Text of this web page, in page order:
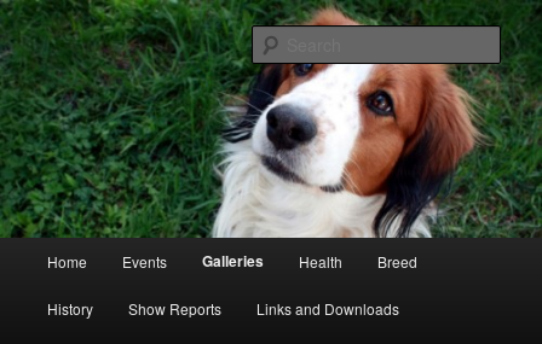
Skip
to
primary
contentKooikerhondje GB
Kooikerhondje Club of Great Britain
Home Events Galleries Health Breed
History Show Reports Links and Downloads